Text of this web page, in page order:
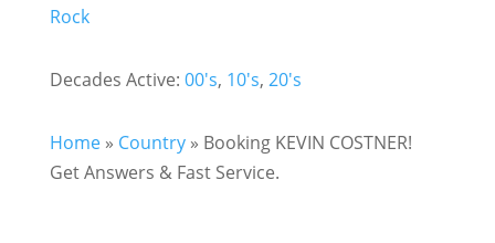
Rock
Decades Active: 00's, 10's, 20's
Home» Country» Booking KEVIN COSTNER!
Get Answers & Fast Service.